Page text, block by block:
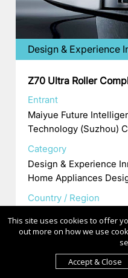
Design & Experience
Z70 Ultra Roller
Entrant
Maiyue Future
Technology (Suzhou)
Category
Design & Experience
Home Appliances
Country / Region
This site uses cookies to offer
out more on how we use
Accept & Close